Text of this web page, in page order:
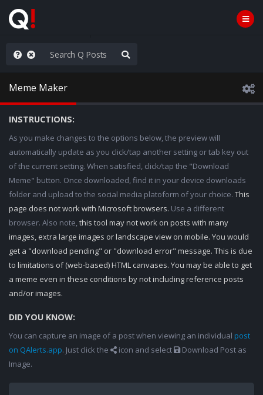
Worldwide
Meme Maker
INSTRUCTIONS:
As you make changes to the options below, the preview will
automatically update as you click/tap another setting or tab key out
of the current setting. When satisfied, click/tap the "Download
Meme" button. Once downloaded, find it in your device downloads
folder and upload to the social media platoform of your choice. This
page does not work with Microsoft browsers. Use a different
browser. Also note,this tool may not work on posts with many
images, extra large images or landscape view on mobile. You would
get a "download pending" or "download error" message. This is due
to limitations of (web-based) HTML canvases. You may be able to get
a meme even in these conditions by not including reference posts
and/or images.
DID YOU KNOW:
You can capture an image of a post when viewing an individual post
on QAlerts.app. Just click the icon and select
Download Post as
Image.